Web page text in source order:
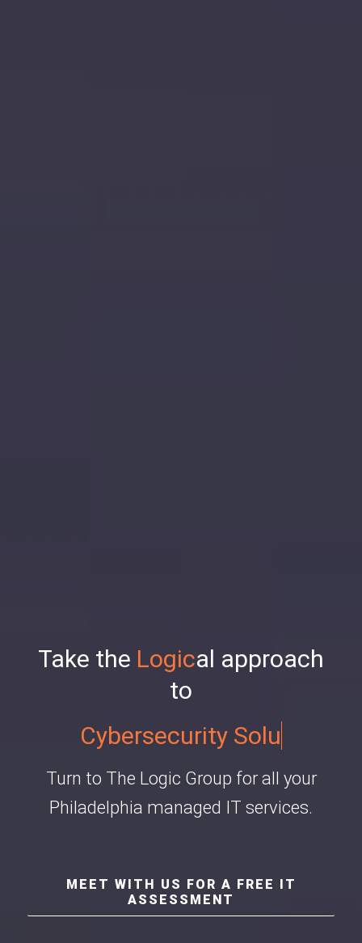
Take the Logical approach
to
Cybersecurity Solutions
Turn to The Logic Group for all your
Philadelphia managed IT services.
MEET WITH US FOR A FREE IT
ASSESSMENT